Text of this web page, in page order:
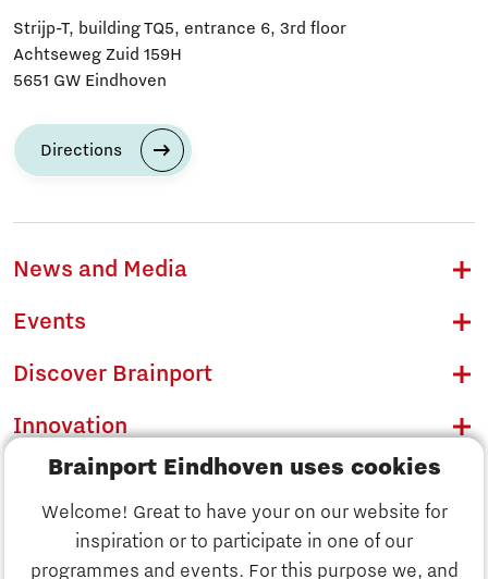
Brainport Eindhoven uses cookies
Welcome! Great to have your on our website for
inspiration or to participate in one of our
programmes and events. For this purpose we, and
Discover Brainport
Strijp-T, building TQ5, entrance 6, 3rd floor
Achtseweg Zuid 159H
5651 GW Eindhoven
Directions
News and Media
Events
Discover Brainport
Innovation
Business
Education